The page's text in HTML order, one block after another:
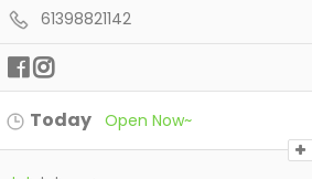
61398821142
Today Open Now~